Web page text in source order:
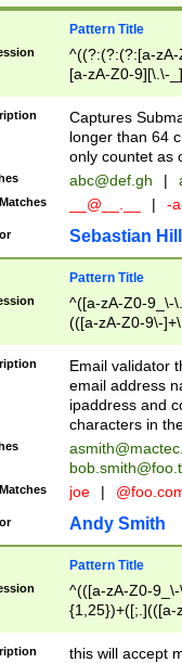
Pattern Title
^((?:(?:(?:[a-
[a-zA-Z0-9][\.\-
Captures
longer than 64
only countet as
abc@def.gh |
__@__.__ | -
Sebastian
Pattern Title
^([a-zA-Z0-9_\-
(([a-zA-Z0-9\-
Email validator
email address
ipaddress and
characters in
joe |
Andy Smith
Pattern Title
^(([a-zA-Z0-
{1,25})+([;.](([a-
this will accept